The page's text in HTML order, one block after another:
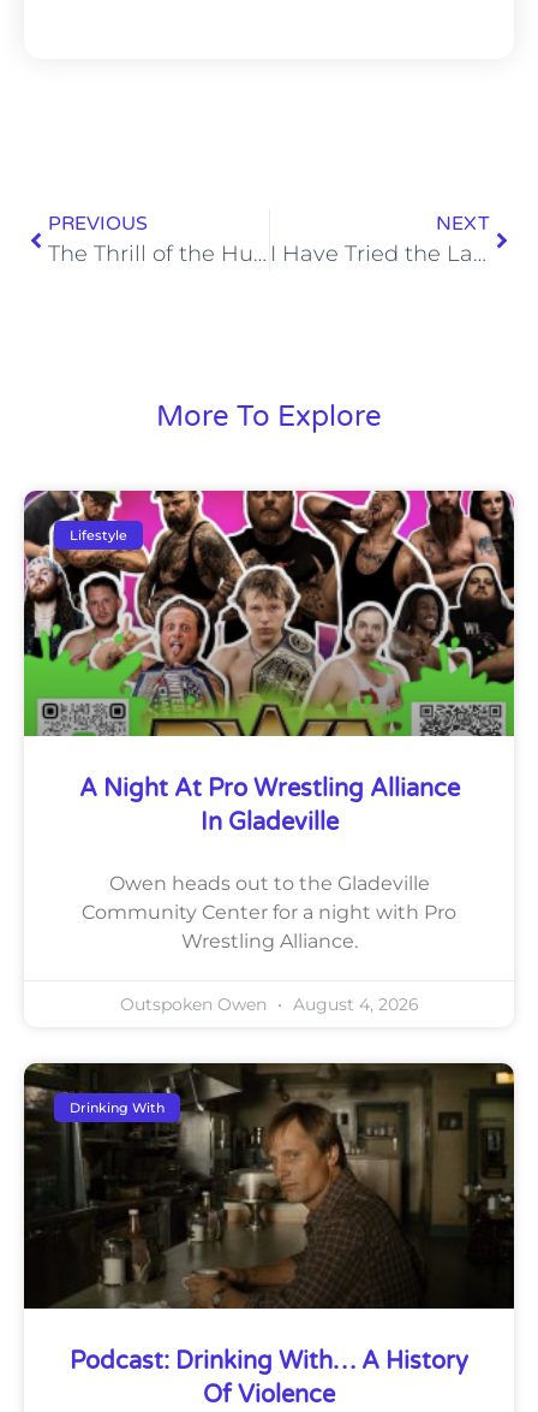
PREVIOUS
The Thrill of the Hunt is Gone
NEXT
I Have Tried the Lay’s World Cup Potato Chips
More To Explore
Lifestyle
A Night At Pro Wrestling Alliance
In Gladeville
Owen heads out to the Gladeville
Community Center for a night with Pro
Wrestling Alliance.
Outspoken Owen August 4, 2026
Drinking With
Podcast: Drinking With… A History
Of Violence